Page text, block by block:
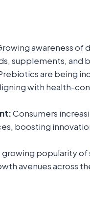
awareness of
supplements, and
are being
with health-
Consumers
boosting
growing popularity
avenues across